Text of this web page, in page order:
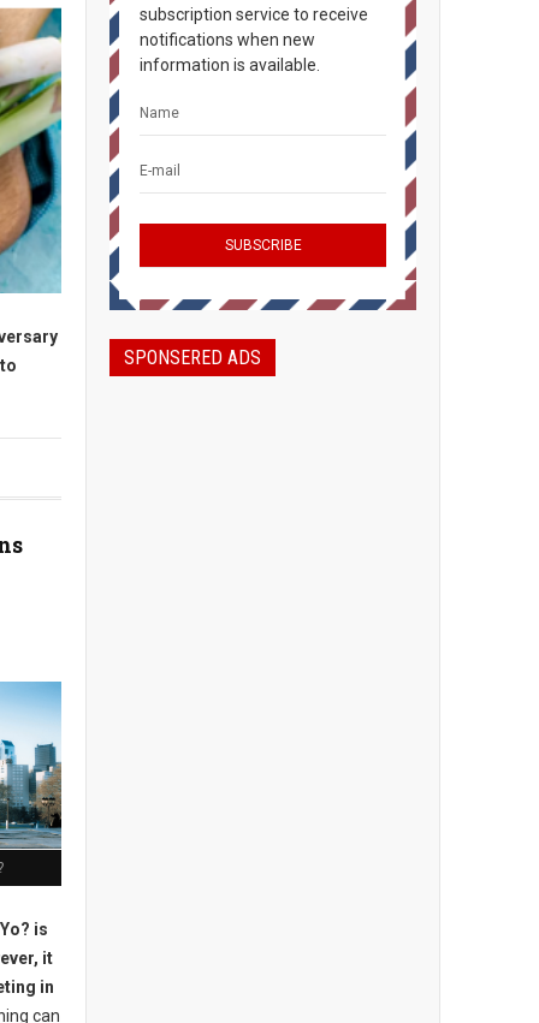
is
it
in
can
subscription service to receive
notifications when new
information is available.
SPONSERED ADS